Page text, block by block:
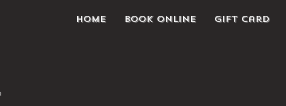
Home Book Online Gift Card